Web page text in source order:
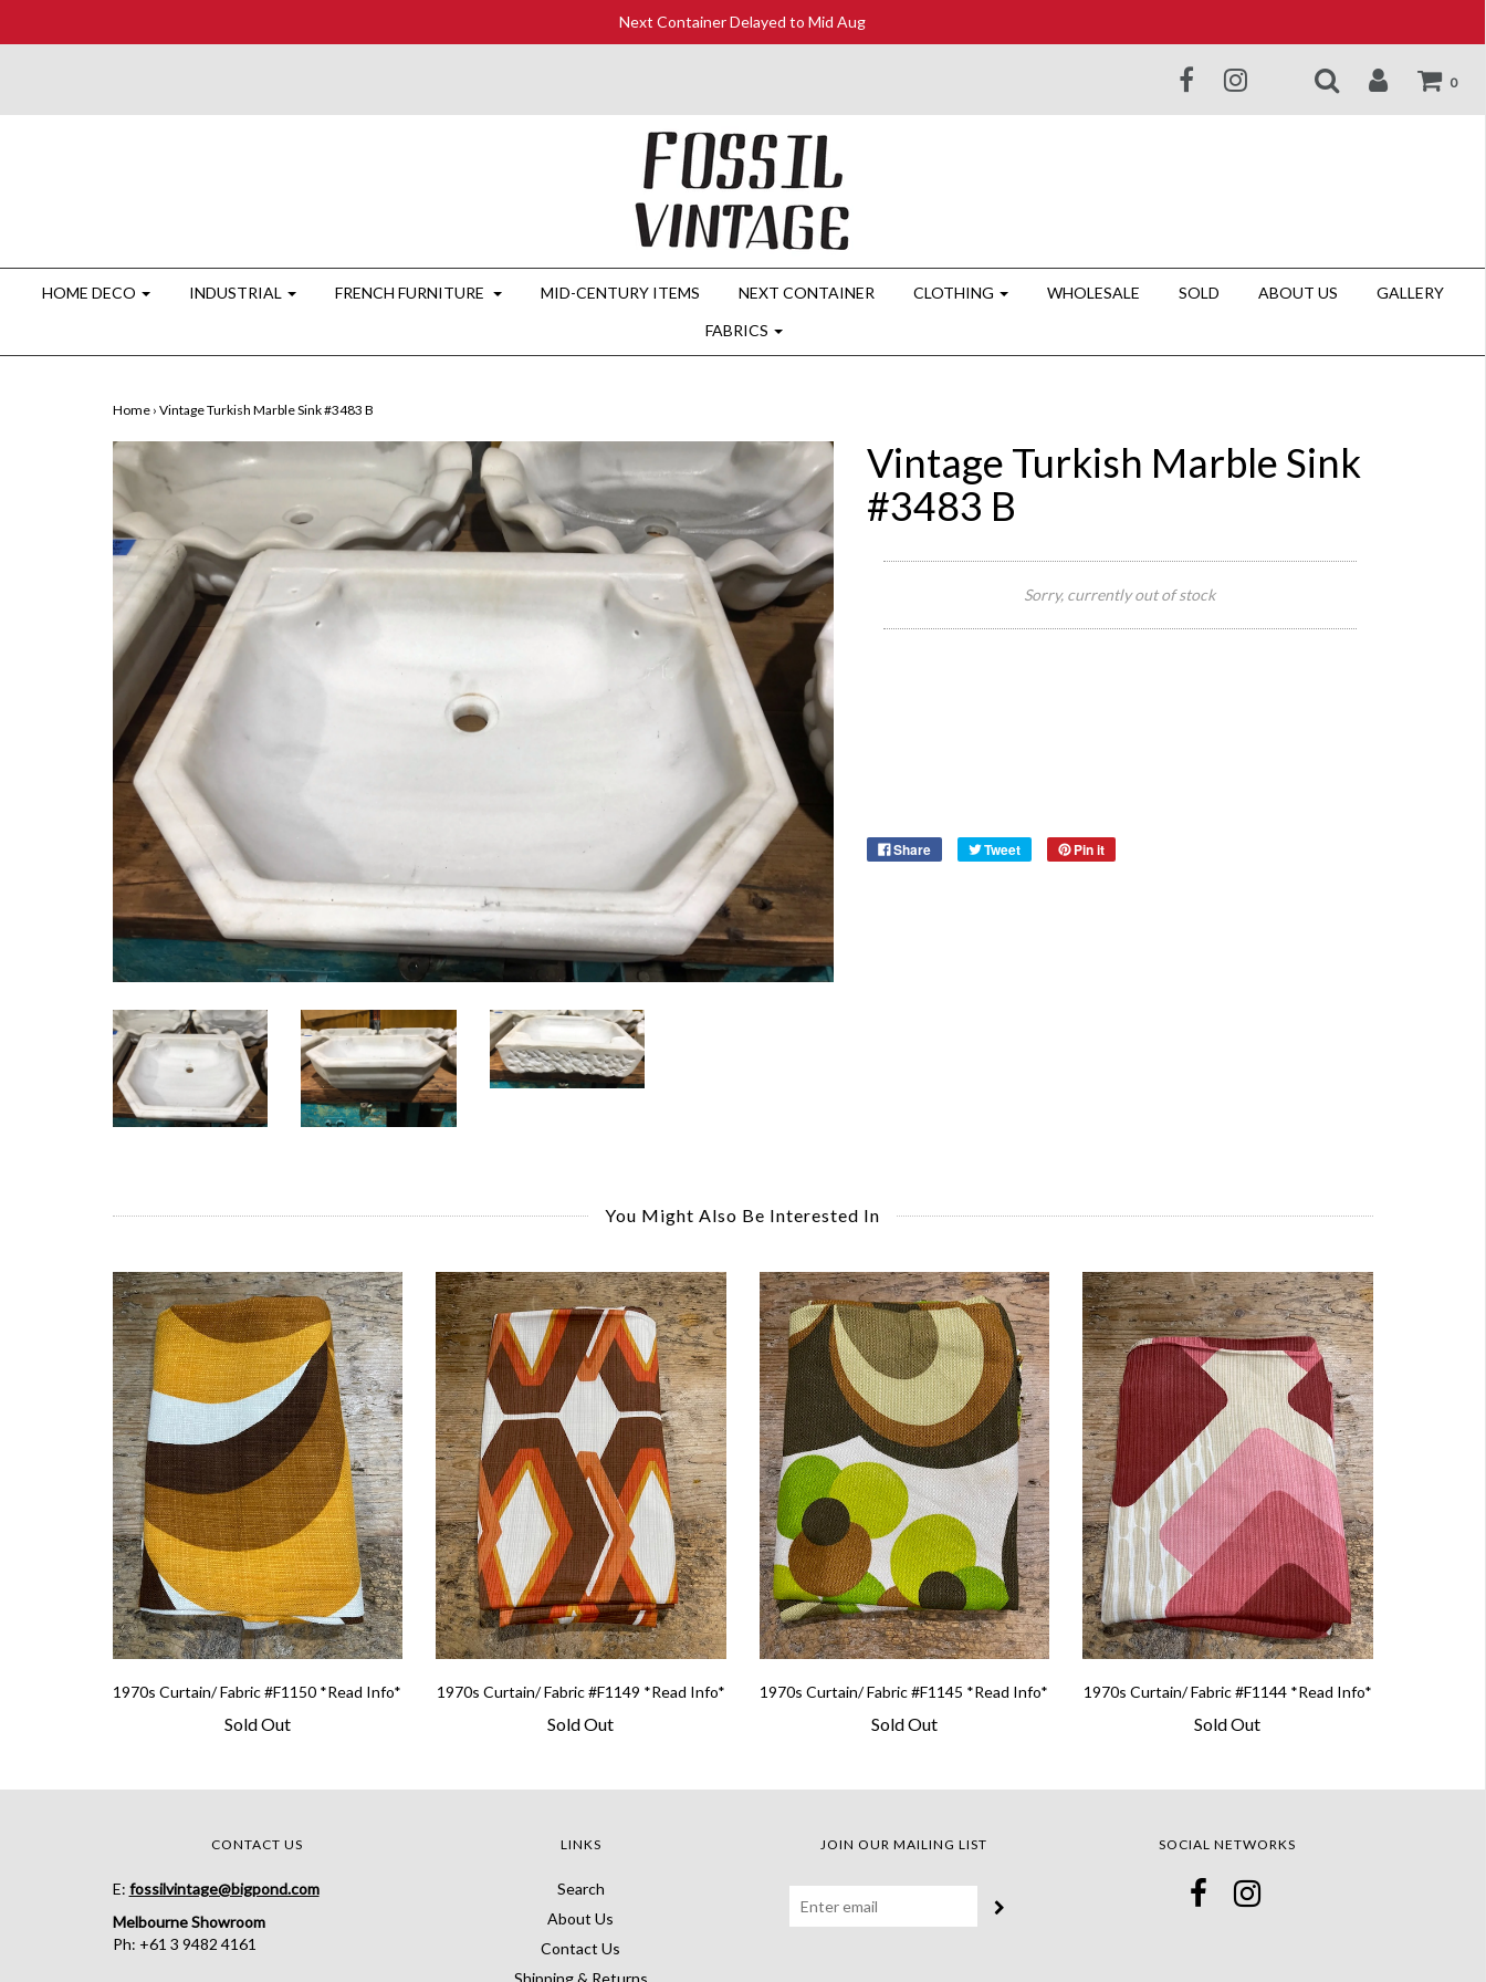
Next Container Delayed to Mid Aug
0
HOME DECO INDUSTRIAL FRENCH FURNITURE MID-CENTURY ITEMS NEXT CONTAINER CLOTHING WHOLESALE SOLD ABOUT US
GALLERY
FABRICS
Home › Vintage Turkish Marble Sink #3483 B
Vintage Turkish Marble Sink
#3483 B
Sorry, currently out of stock
Share Tweet Pin it
You Might Also Be Interested In
1970s Curtain/ Fabric #F1150 *Read Info*
Sold Out
1970s Curtain/ Fabric #F1149 *Read Info*
Sold Out
1970s Curtain/ Fabric #F1145 *Read Info*
Sold Out
1970s Curtain/ Fabric #F1144 *Read Info*
Sold Out
CONTACT US
E: fossilvintage@bigpond.com
Melbourne Showroom
Ph: +61 3 9482 4161
LINKS
Search
About Us
Contact Us
Shipping & Returns
JOIN OUR MAILING LIST SOCIAL NETWORKS